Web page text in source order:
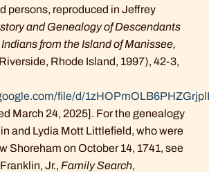
persons, reproduced in Jeffrey
and Genealogy of Descendants
from the Island of Manissee,
Rhode Island, 1997), 42-3,
file/d/
March 24, 2025]. For the genealogy
and Lydia Mott Littlefield, who were
Shoreham on October 14, 1741, see
Jr., Family Search,